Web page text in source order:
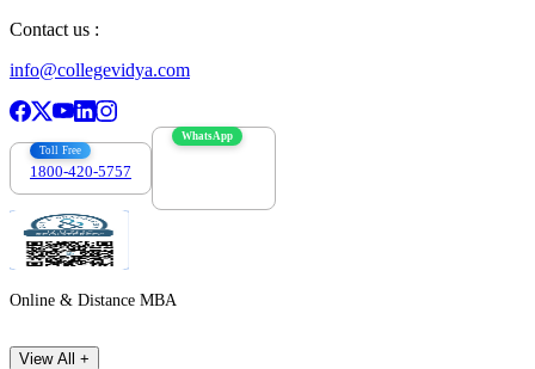
Contact us :
info@collegevidya.com
Toll Free
1800-420-5757
WhatsApp
Online & Distance MBA
View All +